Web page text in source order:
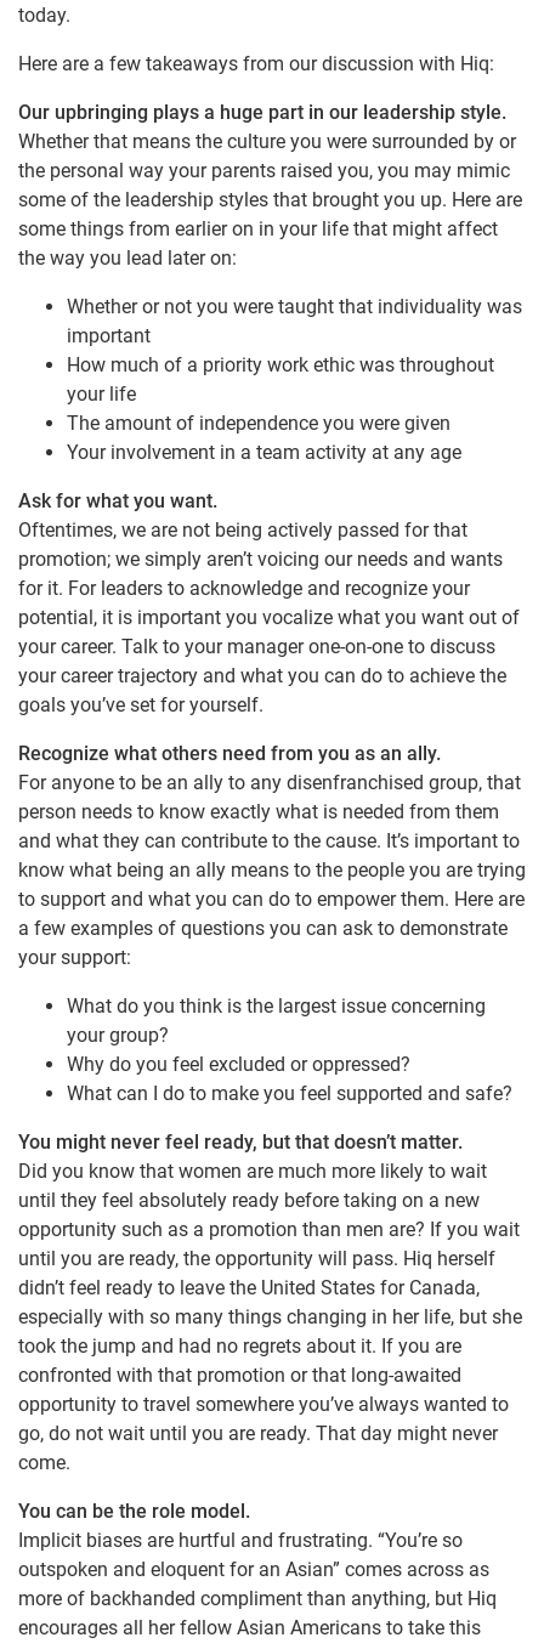
today.
Here are a few takeaways from our discussion with Hiq:
Our upbringing plays a huge part in our leadership style.
Whether that means the culture you were surrounded by or
the personal way your parents raised you, you may mimic
some of the leadership styles that brought you up. Here are
some things from earlier on in your life that might affect
the way you lead later on:
Whether or not you were taught that individuality was
important
How much of a priority work ethic was throughout
your life
The amount of independence you were given
Your involvement in a team activity at any age
Ask for what you want.
Oftentimes, we are not being actively passed for that
promotion; we simply aren’t voicing our needs and wants
for it. For leaders to acknowledge and recognize your
potential, it is important you vocalize what you want out of
your career. Talk to your manager one-on-one to discuss
your career trajectory and what you can do to achieve the
goals you’ve set for yourself.
Recognize what others need from you as an ally.
For anyone to be an ally to any disenfranchised group, that
person needs to know exactly what is needed from them
and what they can contribute to the cause. It’s important to
know what being an ally means to the people you are trying
to support and what you can do to empower them. Here are
a few examples of questions you can ask to demonstrate
your support:
What do you think is the largest issue concerning
your group?
Why do you feel excluded or oppressed?
What can I do to make you feel supported and safe?
You might never feel ready, but that doesn’t matter.
Did you know that women are much more likely to wait
until they feel absolutely ready before taking on a new
opportunity such as a promotion than men are? If you wait
until you are ready, the opportunity will pass. Hiq herself
didn’t feel ready to leave the United States for Canada,
especially with so many things changing in her life, but she
took the jump and had no regrets about it. If you are
confronted with that promotion or that long-awaited
opportunity to travel somewhere you’ve always wanted to
go, do not wait until you are ready. That day might never
come.
You can be the role model.
Implicit biases are hurtful and frustrating. “You’re so
outspoken and eloquent for an Asian” comes across as
more of backhanded compliment than anything, but Hiq
encourages all her fellow Asian Americans to take this